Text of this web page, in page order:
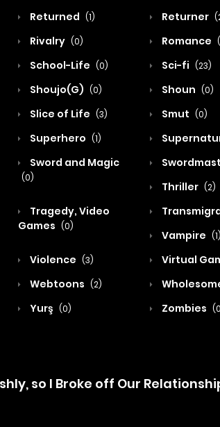
Returned (1) Returner
Rivalry (0) Romance
School-Life (0) Sci-fi (23)
Shoujo(G) (0) Shoun (0)
Slice of Life (3) Smut (0)
Superhero (1)
Sword and Magic
(0)
Thriller (2)
Tragedy, Video
Games (0)
Vampire (1)
Violence (3) Virtual
Webtoons (2)
Yurş (0) Zombies
so I Broke off Our